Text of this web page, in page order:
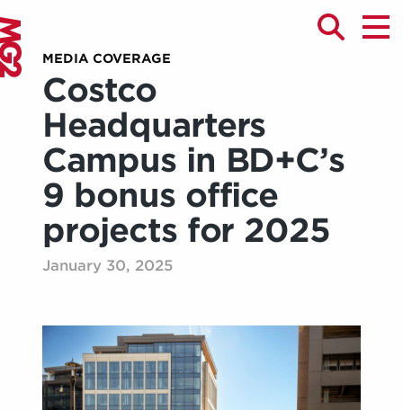
MEDIA COVERAGE
Costco
Headquarters
Campus in BD+C’s
9 bonus office
projects for 2025
January 30, 2025